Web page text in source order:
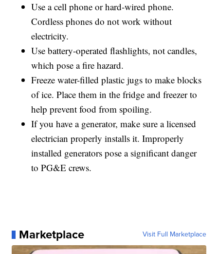
Use a cell phone or hard-wired phone.
Cordless phones do not work without
electricity.
Use battery-operated flashlights, not candles,
which pose a fire hazard.
Freeze water-filled plastic jugs to make blocks
of ice. Place them in the fridge and freezer to
help prevent food from spoiling.
If you have a generator, make sure a licensed
electrician properly installs it. Improperly
installed generators pose a significant danger
to PG&E crews.
Marketplace Visit Full Marketplace